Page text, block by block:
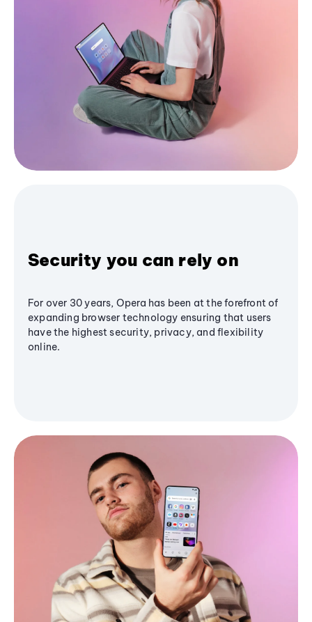
Security you can rely on
For over 30 years, Opera has been at the forefront of
expanding browser technology ensuring that users
have the highest security, privacy, and flexibility
online.